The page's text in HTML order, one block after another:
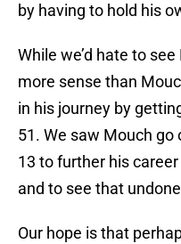
by having to hold his
While we’d hate to
more sense than
in his journey by
51. We saw Mouch go
13 to further his
and to see that
Our hope is that